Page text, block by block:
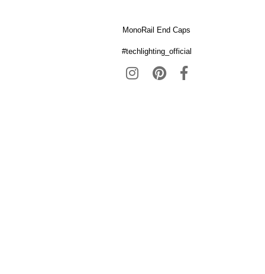
MonoRail End Caps
#techlighting_official